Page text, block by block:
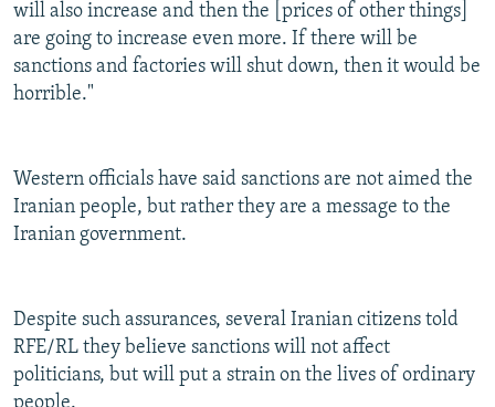
will also increase and then the [prices of other things]
are going to increase even more. If there will be
sanctions and factories will shut down, then it would be
horrible."
Western officials have said sanctions are not aimed the
Iranian people, but rather they are a message to the
Iranian government.
Despite such assurances, several Iranian citizens told
RFE/RL they believe sanctions will not affect
politicians, but will put a strain on the lives of ordinary